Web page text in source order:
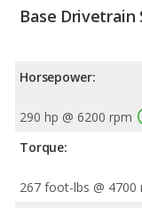
Base Drivetrain
Horsepower:
290 hp @ 6200 rpm
Torque:
267 foot-lbs @ 4700